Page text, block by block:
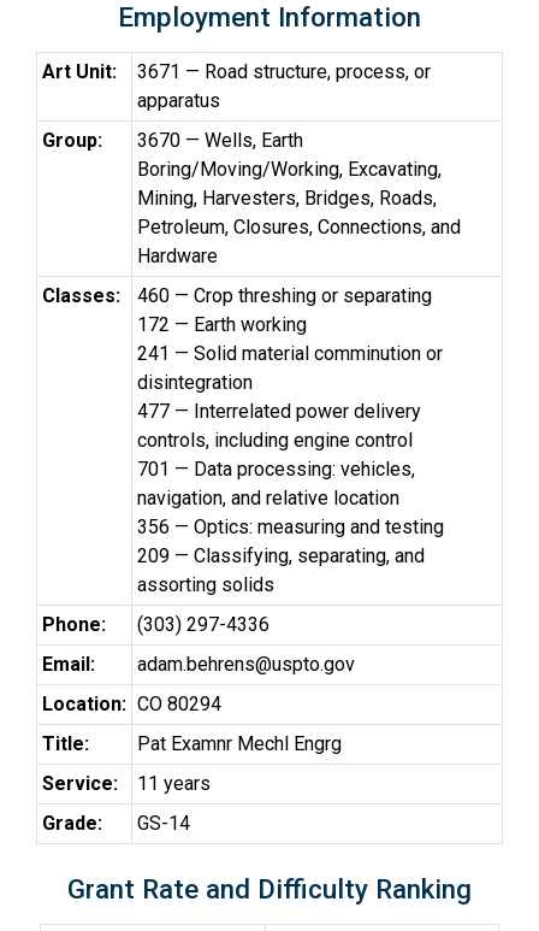
Employment Information
Art Unit:
3671 — Road structure, process, or
apparatus
Group:
3670 — Wells, Earth
Boring/Moving/Working, Excavating,
Mining, Harvesters, Bridges, Roads,
Petroleum, Closures, Connections, and
Hardware
Classes:
460 — Crop threshing or separating
172 — Earth working
241 — Solid material comminution or
disintegration
477 — Interrelated power delivery
controls, including engine control
701 — Data processing: vehicles,
navigation, and relative location
356 — Optics: measuring and testing
209 — Classifying, separating, and
assorting solids
Phone:
(303) 297-4336
Email:
adam.behrens@uspto.gov
Location: CO 80294
Title:
Pat Examnr Mechl Engrg
Service:
11 years
Grade:
GS-14
Grant Rate and Difficulty Ranking